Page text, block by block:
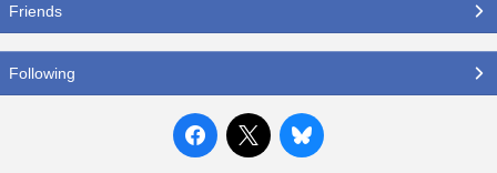
Friends
Following